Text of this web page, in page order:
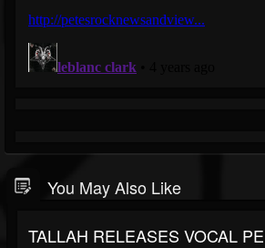
You May Also Like
TALLAH RELEASES VOCAL